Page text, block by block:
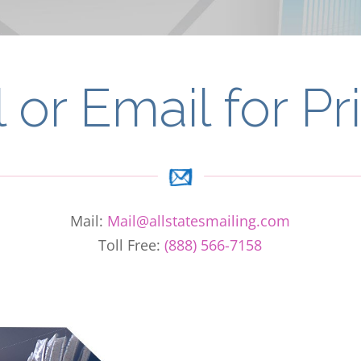
or Email for
Mail: Mail@allstatesmailing.com
Toll Free:(888) 566-7158